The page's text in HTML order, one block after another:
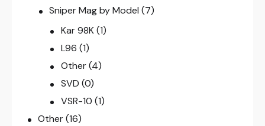
Sniper Mag by Model (7)
Kar 98K (1)
L96 (1)
Other (4)
SVD (0)
VSR-10 (1)
Other(16)